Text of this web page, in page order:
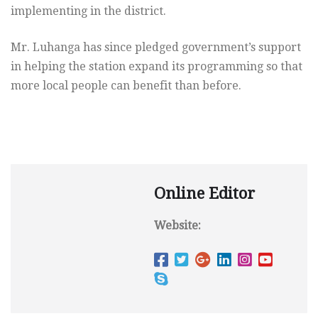
implementing in the district.
Mr. Luhanga has since pledged government’s support
in helping the station expand its programming so that
more local people can benefit than before.
Online Editor
Website: